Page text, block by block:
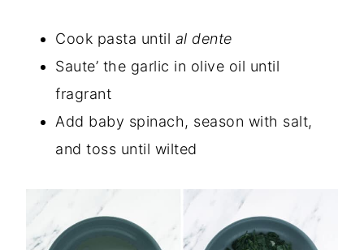
Cook pasta until al dente
Saute’ the garlic in olive oil until
fragrant
Add baby spinach, season with salt,
and toss until wilted